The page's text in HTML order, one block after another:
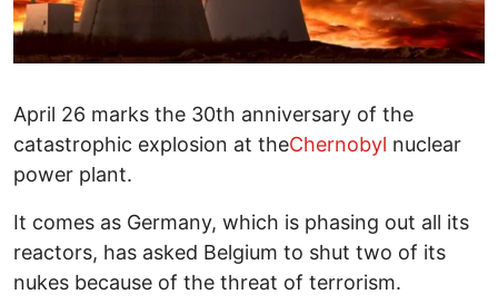
April 26 marks the 30th anniversary of the
catastrophic explosion at theChernobyl nuclear
power plant.
It comes as Germany, which is phasing out all its
reactors, has asked Belgium to shut two of its
nukes because of the threat of terrorism.